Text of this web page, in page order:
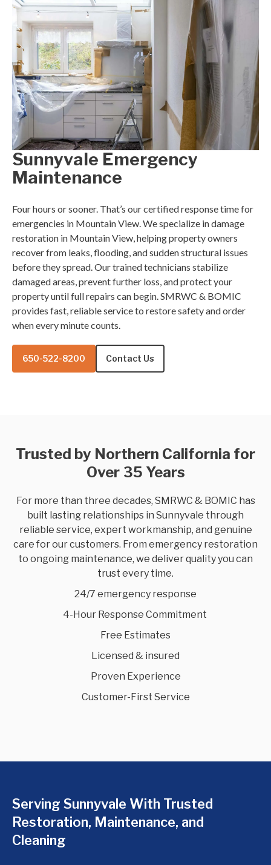
Sunnyvale Emergency
Maintenance
Four hours or sooner. That’s our certified response time for
emergencies in Mountain View. We specialize in damage
restoration in Mountain View, helping property owners
recover from leaks, flooding, and sudden structural issues
before they spread. Our trained technicians stabilize
damaged areas, prevent further loss, and protect your
property until full repairs can begin. SMRWC & BOMIC
provides fast, reliable service to restore safety and order
when every minute counts.
650-522-8200 Contact Us
Trusted by Northern California for
Over 35 Years
For more than three decades, SMRWC & BOMIC has
built lasting relationships in Sunnyvale through
reliable service, expert workmanship, and genuine
care for our customers. From emergency restoration
to ongoing maintenance, we deliver quality you can
trust every time.
24/7 emergency response
4-Hour Response Commitment
Free Estimates
Licensed & insured
Proven Experience
Customer-First Service
Serving Sunnyvale With Trusted
Restoration, Maintenance, and
Cleaning